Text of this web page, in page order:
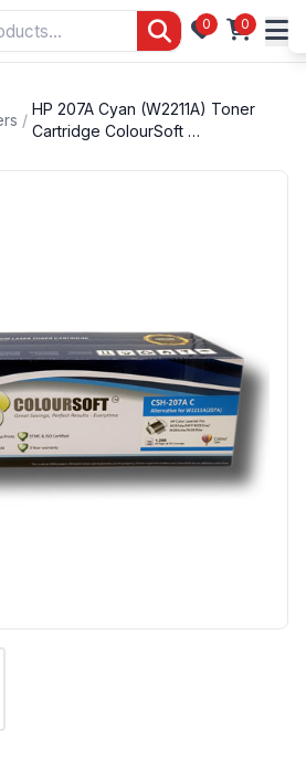
0 0
/
HP 207A Cyan (W2211A) Toner
Cartridge ColourSoft …